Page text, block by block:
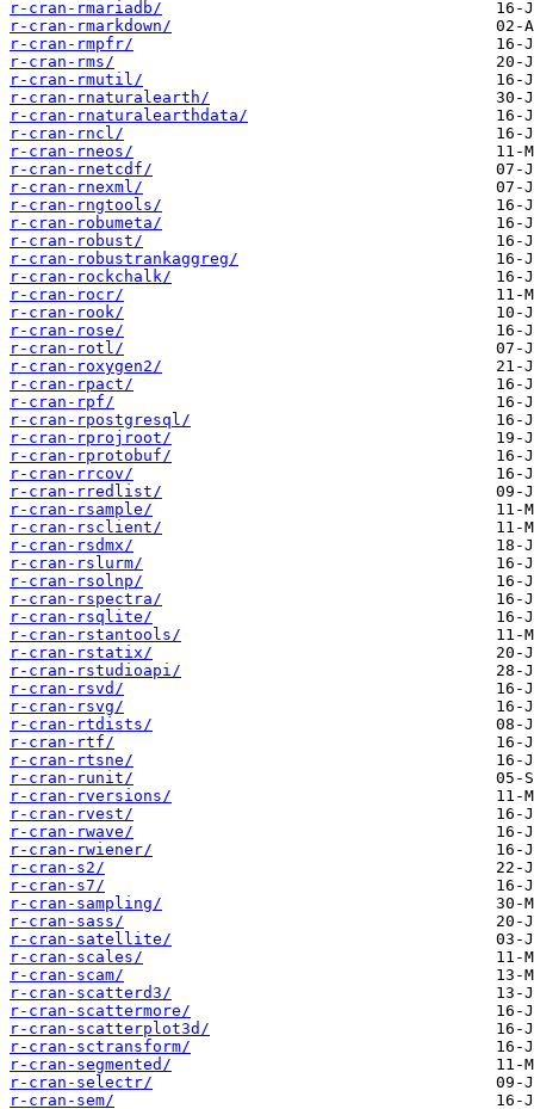
r-cran-rmariadb/
r-cran-rmarkdown/
r-cran-rmpfr/
r-cran-rms/
r-cran-rmutil/
r-cran-rnaturalearth/
r-cran-rnaturalearthdata/
r-cran-rncl/
r-cran-rneos/
r-cran-rnetcdf/
r-cran-rnexml/
r-cran-rngtools/
r-cran-robumeta/
r-cran-robust/
r-cran-robustrankaggreg/
r-cran-rockchalk/
r-cran-rocr/
r-cran-rook/
r-cran-rose/
r-cran-rotl/
r-cran-roxygen2/
r-cran-rpact/
r-cran-rpf/
r-cran-rpostgresql/
r-cran-rprojroot/
r-cran-rprotobuf/
r-cran-rrcov/
r-cran-rredlist/
r-cran-rsample/
r-cran-rsclient/
r-cran-rsdmx/
r-cran-rslurm/
r-cran-rsolnp/
r-cran-rspectra/
r-cran-rsqlite/
r-cran-rstantools/
r-cran-rstatix/
r-cran-rstudioapi/
r-cran-rsvd/
r-cran-rsvg/
r-cran-rtdists/
r-cran-rtf/
r-cran-rtsne/
r-cran-runit/
r-cran-rversions/
r-cran-rvest/
r-cran-rwave/
r-cran-rwiener/
r-cran-s2/
r-cran-s7/
r-cran-sampling/
r-cran-sass/
r-cran-satellite/
r-cran-scales/
r-cran-scam/
r-cran-scatterd3/
r-cran-scattermore/
r-cran-scatterplot3d/
r-cran-sctransform/
r-cran-segmented/
r-cran-selectr/
r-cran-sem/